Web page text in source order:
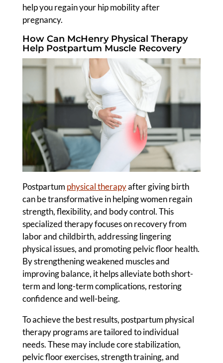
help you regain your hip mobility after
pregnancy.
How Can McHenry Physical Therapy
Help Postpartum Muscle Recovery
Postpartum physical therapyafter giving birth
can be transformative in helping women regain
strength, flexibility, and body control. This
specialized therapy focuses on recovery from
labor and childbirth, addressing lingering
physical issues, and promoting pelvic floor health.
By strengthening weakened muscles and
improving balance, it helps alleviate both short-
term and long-term complications, restoring
confidence and well-being.
To achieve the best results, postpartum physical
therapy programs are tailored to individual
needs. These may include core stabilization,
pelvic floor exercises, strength training, and